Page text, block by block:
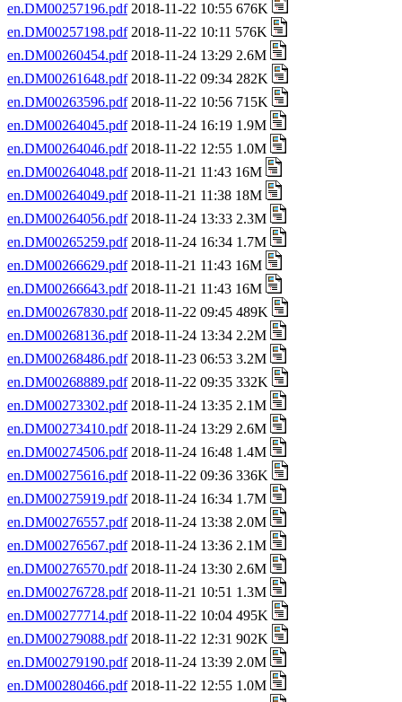
en.DM00257196.pdf2018-11-22 10:55 676K
en.DM00257198.pdf2018-11-22 10:11 576K
en.DM00260454.pdf2018-11-24 13:29 2.6M
en.DM00261648.pdf2018-11-22 09:34 282K
en.DM00263596.pdf2018-11-22 10:56 715K
en.DM00264045.pdf2018-11-24 16:19 1.9M
en.DM00264046.pdf2018-11-22 12:55 1.0M
en.DM00264048.pdf2018-11-21 11:43 16M
en.DM00264049.pdf2018-11-21 11:38 18M
en.DM00264056.pdf2018-11-24 13:33 2.3M
en.DM00265259.pdf2018-11-24 16:34 1.7M
en.DM00266629.pdf2018-11-21 11:43 16M
en.DM00266643.pdf2018-11-21 11:43 16M
en.DM00267830.pdf2018-11-22 09:45 489K
en.DM00268136.pdf2018-11-24 13:34 2.2M
en.DM00268486.pdf2018-11-23 06:53 3.2M
en.DM00268889.pdf2018-11-22 09:35 332K
en.DM00273302.pdf2018-11-24 13:35 2.1M
en.DM00273410.pdf2018-11-24 13:29 2.6M
en.DM00274506.pdf2018-11-24 16:48 1.4M
en.DM00275616.pdf2018-11-22 09:36 336K
en.DM00275919.pdf2018-11-24 16:34 1.7M
en.DM00276557.pdf2018-11-24 13:38 2.0M
en.DM00276567.pdf2018-11-24 13:36 2.1M
en.DM00276570.pdf2018-11-24 13:30 2.6M
en.DM00276728.pdf2018-11-21 10:51 1.3M
en.DM00277714.pdf2018-11-22 10:04 495K
en.DM00279088.pdf2018-11-22 12:31 902K
en.DM00279190.pdf2018-11-24 13:39 2.0M
en.DM00280466.pdf2018-11-22 12:55 1.0M